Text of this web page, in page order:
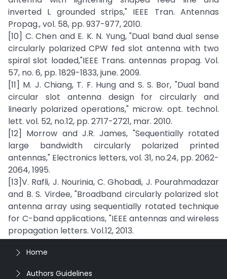
inverted L grounded strips," IEEE Tran. Antennas
Propag., vol. 58, pp. 937-977, 2010.
[10] C. Chen and E. K. N. Yung, "Dual band dual sense
circularly polarized CPW fed slot antenna with two
spiral slot loaded,"IEEE Trans. antennas propag. Vol.
57, no. 6, pp. 1829-1833, june. 2009.
[11] M. J. Chiang, T. F. Hung and S. S. Bor, "Dual band
circular slot antenna design for circularly and
linearly polarized operations," microw. opt. technol.
lett. vol. 52, no.12, pp. 2717-2721, mar. 2010.
[12] Morrow and J.R. James, "Sequentially rotated
large bandwidth circularly polarized printed
antennas," Electronics letters, vol. 31, no.24, pp. 2062-
2064, 1995.
[13]V. Rafli, J. Nourinia, C. Ghobadi, J. Pourahmadazar
and B. S. Virdee, "Broadband circularly polarized slot
antenna array using sequentially rotated technique
for C-band applications, "IEEE antennas and wireless
propagation letters. Vol.12, 2013.
Home
Authors Guidelines